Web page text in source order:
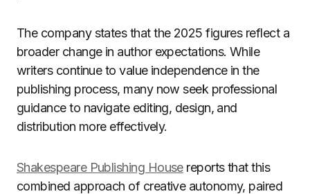
The company states that the 2025 figures reflect a
broader change in author expectations. While
writers continue to value independence in the
publishing process, many now seek professional
guidance to navigate editing, design, and
distribution more effectively.
Shakespeare Publishing Housereports that this
combined approach of creative autonomy, paired